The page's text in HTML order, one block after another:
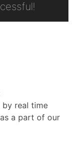
by real time
a part of our